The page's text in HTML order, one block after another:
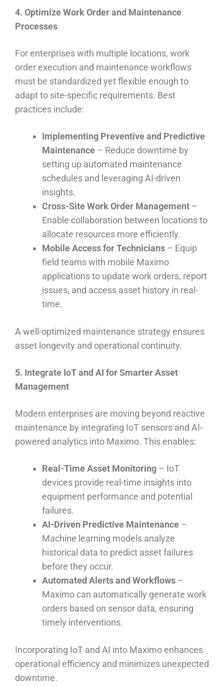
4. Optimize Work Order and Maintenance
Processes
For enterprises with multiple locations, work
order execution and maintenance workflows
must be standardized yet flexible enough to
adapt to site-specific requirements. Best
practices include:
Implementing Preventive and Predictive
Maintenance – Reduce downtime by
setting up automated maintenance
schedules and leveraging AI-driven
insights.
Cross-Site Work Order Management –
Enable collaboration between locations to
allocate resources more efficiently.
Mobile Access for Technicians – Equip
field teams with mobile Maximo
applications to update work orders, report
issues, and access asset history in real-
time.
A well-optimized maintenance strategy ensures
asset longevity and operational continuity.
5. Integrate IoT and AI for Smarter Asset
Management
Modern enterprises are moving beyond reactive
maintenance by integrating IoT sensors and AI-
powered analytics into Maximo. This enables:
Real-Time Asset Monitoring – IoT
devices provide real-time insights into
equipment performance and potential
failures.
AI-Driven Predictive Maintenance –
Machine learning models analyze
historical data to predict asset failures
before they occur.
Automated Alerts and Workflows –
Maximo can automatically generate work
orders based on sensor data, ensuring
timely interventions.
Incorporating IoT and AI into Maximo enhances
operational efficiency and minimizes unexpected
downtime.